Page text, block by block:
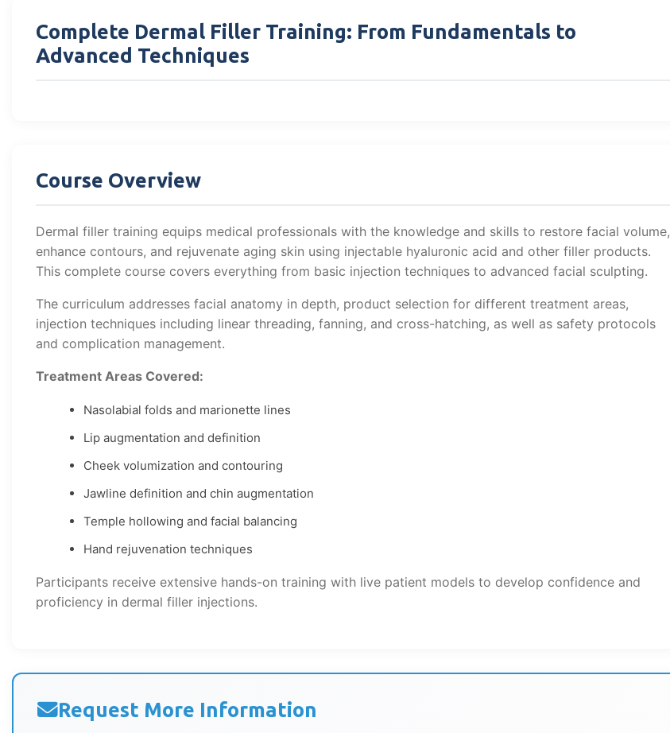
Complete Dermal Filler Training: From Fundamentals to
Advanced Techniques
Course Overview
Dermal filler training equips medical professionals with the knowledge and skills to restore facial volume,
enhance contours, and rejuvenate aging skin using injectable hyaluronic acid and other filler products.
This complete course covers everything from basic injection techniques to advanced facial sculpting.
The curriculum addresses facial anatomy in depth, product selection for different treatment areas,
injection techniques including linear threading, fanning, and cross-hatching, as well as safety protocols
and complication management.
Treatment Areas Covered:
Nasolabial folds and marionette lines
Lip augmentation and definition
Cheek volumization and contouring
Jawline definition and chin augmentation
Temple hollowing and facial balancing
Hand rejuvenation techniques
Participants receive extensive hands-on training with live patient models to develop confidence and
proficiency in dermal filler injections.
Request More Information